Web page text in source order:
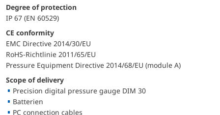
Degree of protection
IP 67 (EN 60529)
CE conformity
EMC Directive 2014/30/EU
RoHS-Richtlinie 2011/65/EU
Pressure Equipment Directive 2014/68/EU (module A)
Scope of delivery
Precision digital pressure gauge DIM 30
Batterien
PC connection cables